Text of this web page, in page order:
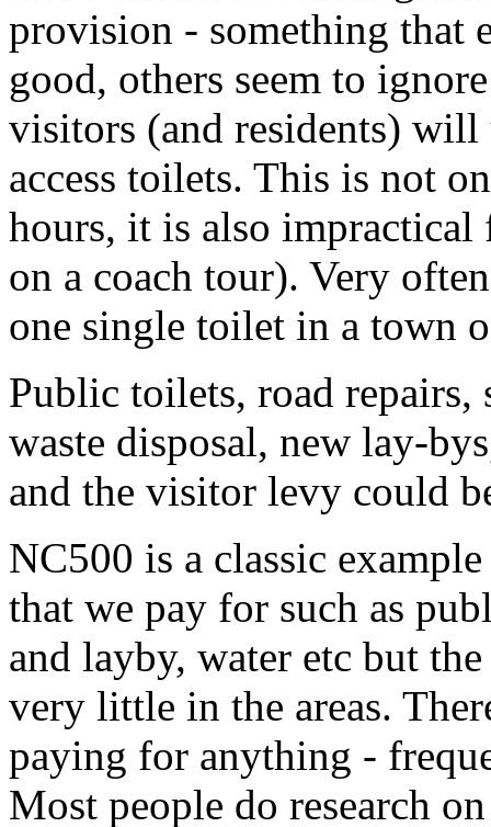
provision - something that
good, others seem to
visitors (and residents) will
access toilets. This is not
hours, it is also
on a coach tour). Very
one single toilet in a town
Public toilets, road repairs,
waste disposal, new lay-
and the visitor levy could
NC500 is a classic
that we pay for such as
and layby, water etc but
very little in the areas.
paying for anything -
Most people do research